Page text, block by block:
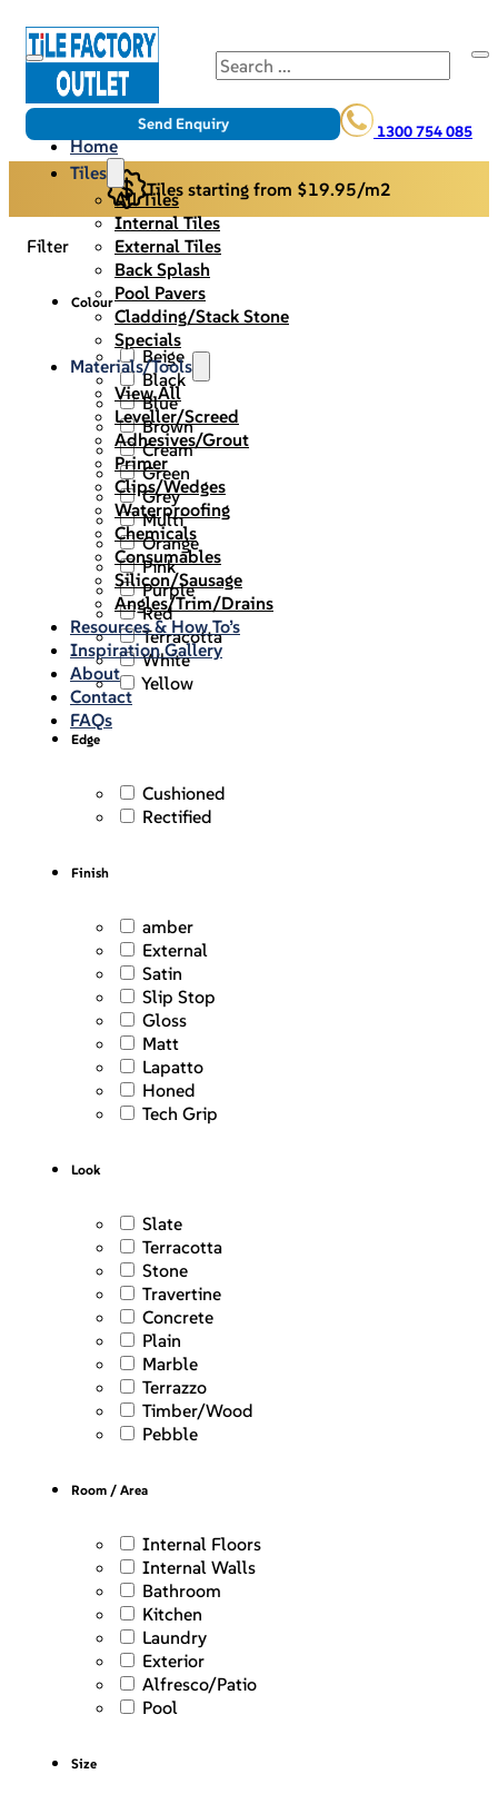
Search
1300 754 085
Send Enquiry
Home
Tiles
All Tiles
Internal Tiles
External Tiles
Back Splash
Pool Pavers
Cladding/Stack Stone
Specials
Materials/Tools
View All
Leveller/Screed
Adhesives/Grout
Primer
Clips/Wedges
Waterproofing
Chemicals
Consumables
Silicon/Sausage
Angles/Trim/Drains
Resources & How To’s
Inspiration Gallery
About
Contact
FAQs
Tiles starting from $19.95/m2
Filter
Colour
Beige
Black
Blue
Brown
Cream
Green
Grey
Multi
Orange
Pink
Purple
Red
Terracotta
White
Yellow
Edge
Cushioned
Rectified
Finish
amber
External
Satin
Slip Stop
Gloss
Matt
Lapatto
Honed
Tech Grip
Look
Slate
Terracotta
Stone
Travertine
Concrete
Plain
Marble
Terrazzo
Timber/Wood
Pebble
Room / Area
Internal Floors
Internal Walls
Bathroom
Kitchen
Laundry
Exterior
Alfresco/Patio
Pool
Size